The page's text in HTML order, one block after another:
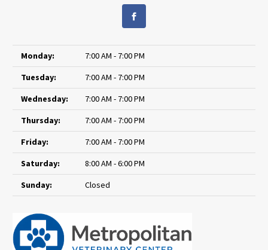
Monday:
7:00 AM - 7:00 PM
Tuesday:
7:00 AM - 7:00 PM
Wednesday:
7:00 AM - 7:00 PM
Thursday:
7:00 AM - 7:00 PM
Friday:
7:00 AM - 7:00 PM
Saturday:
8:00 AM - 6:00 PM
Sunday:
Closed